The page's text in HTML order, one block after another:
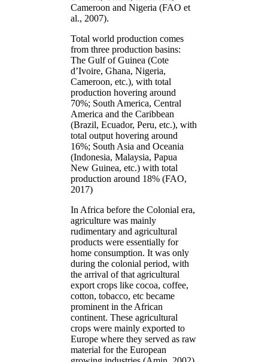
Cameroon and Nigeria (FAO et
al., 2007).
Total world production comes
from three production basins:
The Gulf of Guinea (Cote
d’Ivoire, Ghana, Nigeria,
Cameroon, etc.), with total
production hovering around
70%; South America, Central
America and the Caribbean
(Brazil, Ecuador, Peru, etc.), with
total output hovering around
16%; South Asia and Oceania
(Indonesia, Malaysia, Papua
New Guinea, etc.) with total
production around 18% (FAO,
2017)
In Africa before the Colonial era,
agriculture was mainly
rudimentary and agricultural
products were essentially for
home consumption. It was only
during the colonial period, with
the arrival of that agricultural
export crops like cocoa, coffee,
cotton, tobacco, etc became
prominent in the African
continent. These agricultural
crops were mainly exported to
Europe where they served as raw
material for the European